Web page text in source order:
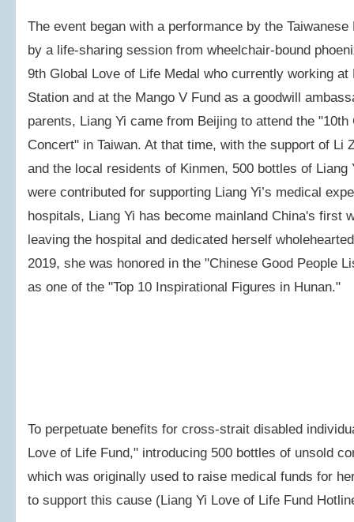
The event began with a performance by the
by a life-sharing session from wheelchair-bound
9th Global Love of Life Medal who currently working
Station and at the Mango V Fund as a goodwill
parents, Liang Yi came from Beijing to attend the
Concert" in Taiwan. At that time, with the support of Li
and the local residents of Kinmen, 500 bottles of
were contributed for supporting Liang Yi’s medical
hospitals, Liang Yi has become mainland China's first
leaving the hospital and dedicated herself
2019, she was honored in the "Chinese Good People
as one of the "Top 10 Inspirational Figures in Hunan."
To perpetuate benefits for cross-strait disabled
Love of Life Fund," introducing 500 bottles of unsold
which was originally used to raise medical funds for
to support this cause (Liang Yi Love of Life Fund